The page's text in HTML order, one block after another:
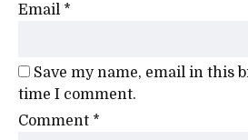
Email *
Save my name, email in this
time I comment.
Comment *